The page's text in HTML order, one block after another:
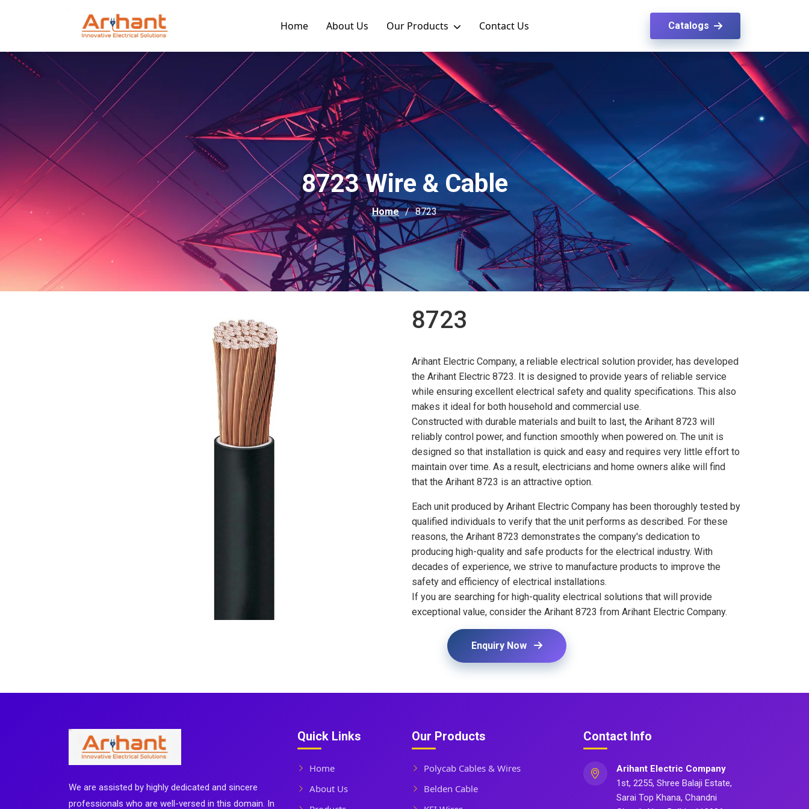
Home About Us Our Products Contact Us Catalogs
8723 Wire & Cable
Home 8723
8723
Arihant Electric Company, a reliable electrical solution provider, has developed
the Arihant Electric 8723. It is designed to provide years of reliable service
while ensuring excellent electrical safety and quality specifications. This also
makes it ideal for both household and commercial use.
Constructed with durable materials and built to last, the Arihant 8723 will
reliably control power, and function smoothly when powered on. The unit is
designed so that installation is quick and easy and requires very little effort to
maintain over time. As a result, electricians and home owners alike will find
that the Arihant 8723 is an attractive option.
Each unit produced by Arihant Electric Company has been thoroughly tested by
qualified individuals to verify that the unit performs as described. For these
reasons, the Arihant 8723 demonstrates the company's dedication to
producing high-quality and safe products for the electrical industry. With
decades of experience, we strive to manufacture products to improve the
safety and efficiency of electrical installations.
If you are searching for high-quality electrical solutions that will provide
exceptional value, consider the Arihant 8723 from Arihant Electric Company.
Enquiry Now
We are assisted by highly dedicated and sincere
professionals who are well-versed in this domain. In
Quick Links
Home
About Us
Our Products
Polycab Cables & Wires
Belden Cable
Contact Info
Arihant Electric Company
1st, 2255, Shree Balaji Estate,
Sarai Top Khana, Chandni